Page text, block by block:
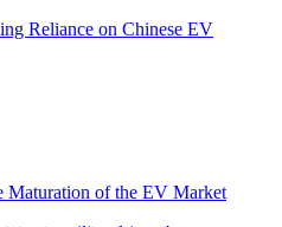
Reliance on Chinese EV
Maturation of the EV Market